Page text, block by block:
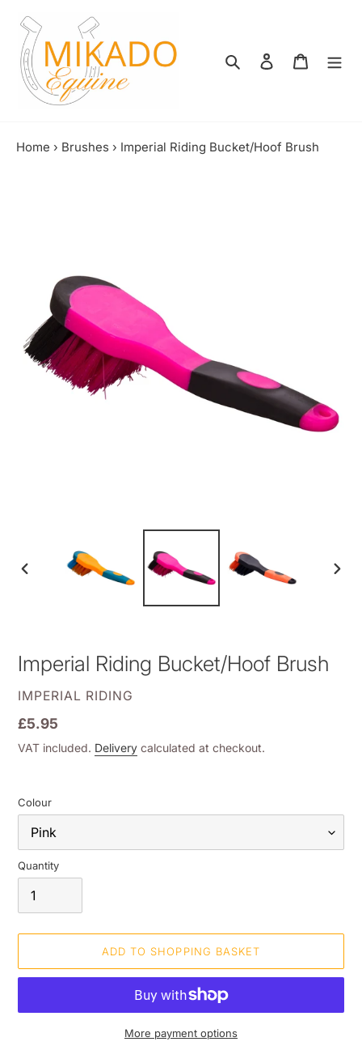
content
Search Log in
Home › Brushes › Imperial Riding Bucket/Hoof Brush
Imperial Riding Bucket/Hoof Brush
VENDOR
IMPERIAL RIDING
Regular
price
£5.95
VAT included. Delivery calculated at checkout.
Colour
Quantity
ADD TO SHOPPING BASKET
More payment options